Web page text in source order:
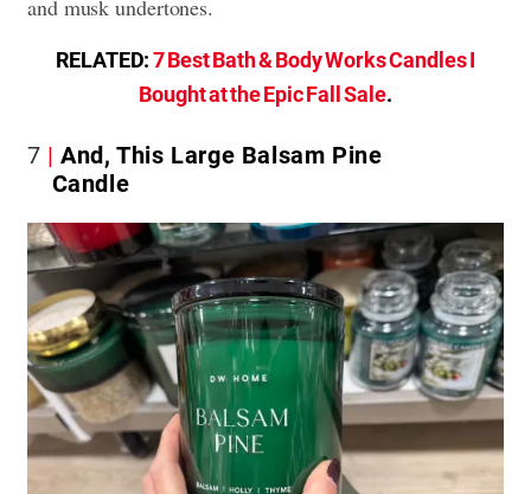
and musk undertones.
RELATED:7 Best Bath & Body Works Candles I
Bought at the Epic Fall Sale.
7
And, This Large Balsam Pine
Candle